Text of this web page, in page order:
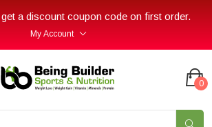
a discount coupon code on first order.
My Account
0